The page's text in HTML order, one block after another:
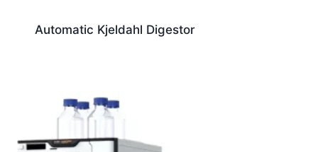
Automatic Kjeldahl Digestor